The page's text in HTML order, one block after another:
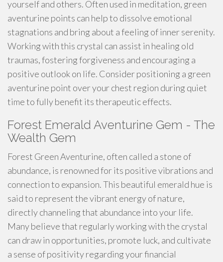
yourself and others. Often used in meditation, green
aventurine points can help to dissolve emotional
stagnations and bring about a feeling of inner serenity.
Working with this crystal can assist in healing old
traumas, fostering forgiveness and encouraging a
positive outlook on life. Consider positioning a green
aventurine point over your chest region during quiet
time to fully benefit its therapeutic effects.
Forest Emerald Aventurine Gem - The
Wealth Gem
Forest Green Aventurine, often called a stone of
abundance, is renowned for its positive vibrations and
connection to expansion. This beautiful emerald hue is
said to represent the vibrant energy of nature,
directly channeling that abundance into your life.
Many believe that regularly working with the crystal
can draw in opportunities, promote luck, and cultivate
a sense of positivity regarding your financial